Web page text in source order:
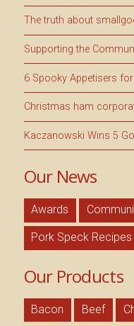
The truth about
Supporting the
6 Spooky Appetisers
Christmas ham
Kaczanowski Wins 5
Our News
Awards
Pork Speck Recipes
Our Products
Bacon Beef